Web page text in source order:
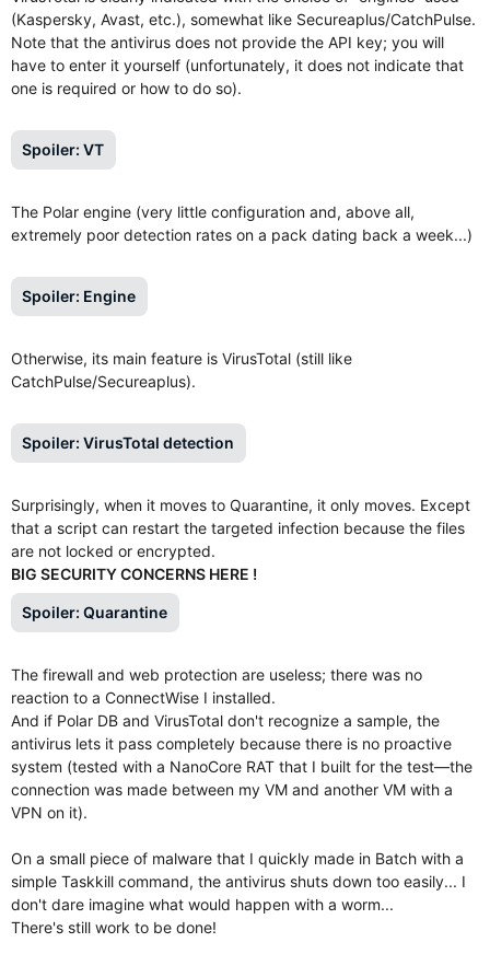
(Kaspersky, Avast, etc.), somewhat like Secureaplus/CatchPulse.
Note that the antivirus does not provide the API key; you will
have to enter it yourself (unfortunately, it does not indicate that
one is required or how to do so).
Spoiler: VT
The Polar engine (very little configuration and, above all,
extremely poor detection rates on a pack dating back a week...)
Spoiler: Engine
Otherwise, its main feature is VirusTotal (still like
CatchPulse/Secureaplus).
Spoiler: VirusTotal detection
Surprisingly, when it moves to Quarantine, it only moves. Except
that a script can restart the targeted infection because the files
are not locked or encrypted.
BIG SECURITY CONCERNS HERE !
Spoiler: Quarantine
The firewall and web protection are useless; there was no
reaction to a ConnectWise I installed.
And if Polar DB and VirusTotal don't recognize a sample, the
antivirus lets it pass completely because there is no proactive
system (tested with a NanoCore RAT that I built for the test—the
connection was made between my VM and another VM with a
VPN on it).
On a small piece of malware that I quickly made in Batch with a
simple Taskkill command, the antivirus shuts down too easily... I
don't dare imagine what would happen with a worm...
There's still work to be done!